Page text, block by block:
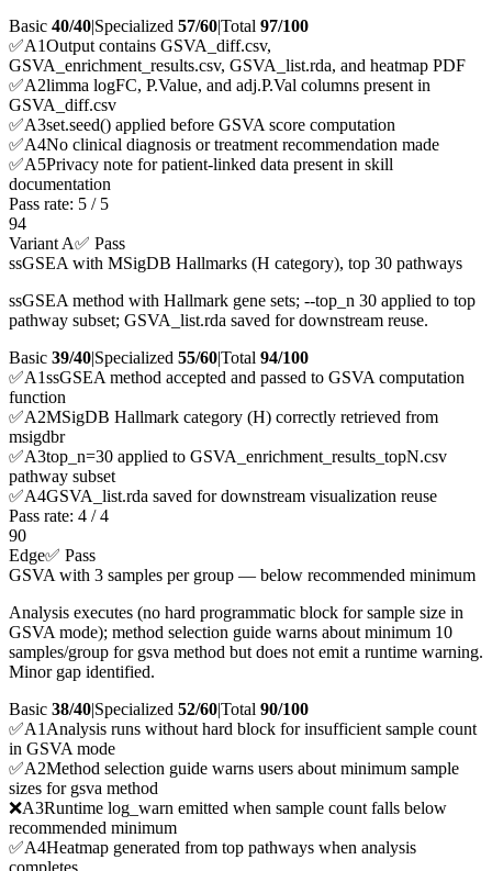
Basic 40/40|Specialized 57/60|Total 97/100
✅A1Output contains GSVA_diff.csv,
GSVA_enrichment_results.csv, GSVA_list.rda, and heatmap PDF
✅A2limma logFC, P.Value, and adj.P.Val columns present in
GSVA_diff.csv
✅A3set.seed() applied before GSVA score computation
✅A4No clinical diagnosis or treatment recommendation made
✅A5Privacy note for patient-linked data present in skill
documentation
Pass rate: 5 / 5
94
Variant A✅ Pass
ssGSEA with MSigDB Hallmarks (H category), top 30 pathways
ssGSEA method with Hallmark gene sets; --top_n 30 applied to top
pathway subset; GSVA_list.rda saved for downstream reuse.
Basic 39/40|Specialized 55/60|Total 94/100
✅A1ssGSEA method accepted and passed to GSVA computation
function
✅A2MSigDB Hallmark category (H) correctly retrieved from
msigdbr
✅A3top_n=30 applied to GSVA_enrichment_results_topN.csv
pathway subset
✅A4GSVA_list.rda saved for downstream visualization reuse
Pass rate: 4 /4
90
Edge✅ Pass
GSVA with 3 samples per group — below recommended minimum
Analysis executes (no hard programmatic block for sample size in
GSVA mode); method selection guide warns about minimum 10
samples/group for gsva method but does not emit a runtime warning.
Minor gap identified.
Basic 38/40|Specialized 52/60|Total 90/100
✅A1 Analysis runs without hard block for insufficient sample count
in GSVA mode
✅A2Method selection guide warns users about minimum sample
sizes for gsva method
❌A3Runtime log_warn emitted when sample count falls below
recommended minimum
✅A4Heatmap generated from top pathways when analysis